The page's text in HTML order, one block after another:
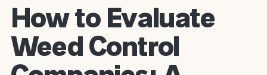
How to Evaluate
Weed Control